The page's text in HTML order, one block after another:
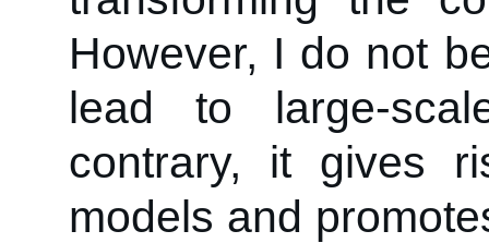
However, I do not
lead to large-
contrary, it gives
models and